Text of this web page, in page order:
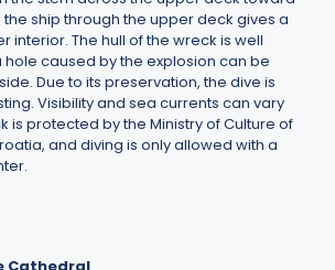
the ship through the upper deck gives a
interior. The hull of the wreck is well
caused by the explosion can be
Due to its preservation, the dive is
Visibility and sea currents can vary
is protected by the Ministry of Culture of
and diving is only allowed with a